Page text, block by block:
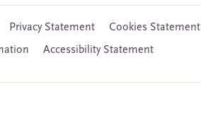
Privacy Statement Cookies Statement
Accessibility Statement